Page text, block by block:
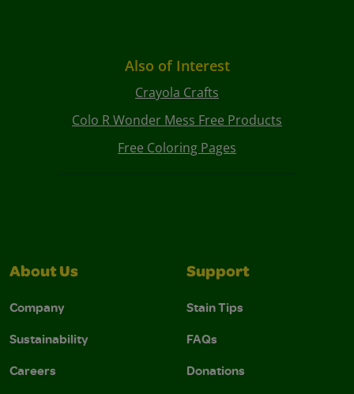
Also of Interest
Crayola Crafts
Colo R Wonder Mess Free Products
Free Coloring Pages
About Us
Company
Sustainability
Careers
Support
Stain Tips
FAQs
Donations